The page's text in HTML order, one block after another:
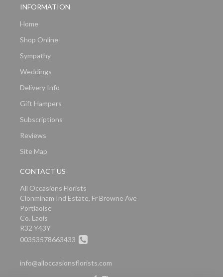
INFORMATION
Home
Shop Online
Sympathy
Weddings
Delivery Info
Gift Hampers
Subscriptions
Reviews
Site Map
CONTACT US
All Occasions Florists
Clonminam Ind Estate, Fr Browne Ave
Portlaoise
Co. Laois
R32 Y43Y
00353578663433
info@alloccasionsflorists.com